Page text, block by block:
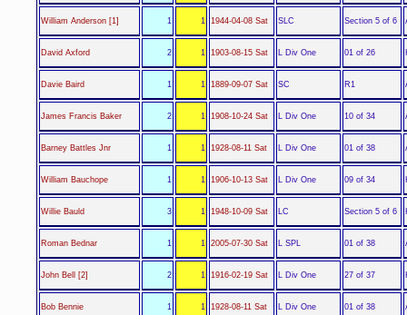
William Anderson [1] 1 1 1944-04-08 Sat SLC Section 5 of 6
David Axford 2 1 1903-08-15 Sat L Div One 01 of 26
Davie Baird 1 1 1889-09-07 Sat SC R1
James Francis Baker 2 1 1908-10-24 Sat L Div One 10 of 34
Barney Battles Jnr 1 1 1928-08-11 Sat L Div One 01 of 38
William Bauchope 1 1 1906-10-13 Sat L Div One 09 of 34
Willie Bauld 3 1 1948-10-09 Sat LC Section 5 of 6
Roman Bednar 1 1 2005-07-30 Sat L SPL 01 of 38
John Bell [2] 2 1 1916-02-19 Sat L Div One 27 of 37
Bob Bennie 1 1 1928-08-11 Sat L Div One 01 of 38